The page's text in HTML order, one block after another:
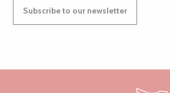
Subscribe to our newsletter